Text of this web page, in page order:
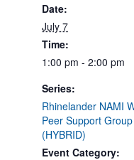
Date:
July 7
Time:
1:00 pm - 2:00 pm
Series:
Rhinelander NAMI
Peer Support Group
(HYBRID)
Event Category: